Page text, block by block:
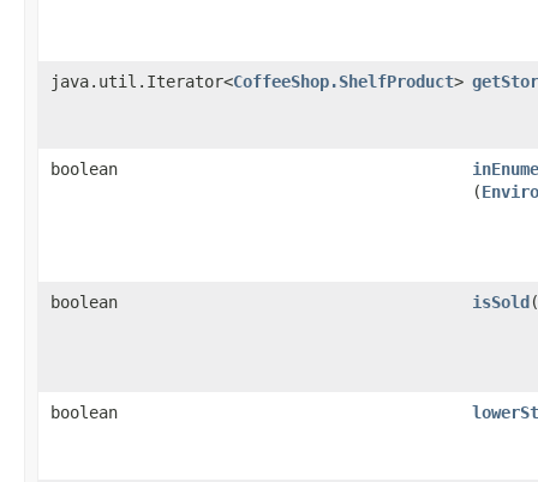
java.util.Iterator<CoffeeShop.ShelfProduct>
boolean
(
boolean isSold
boolean